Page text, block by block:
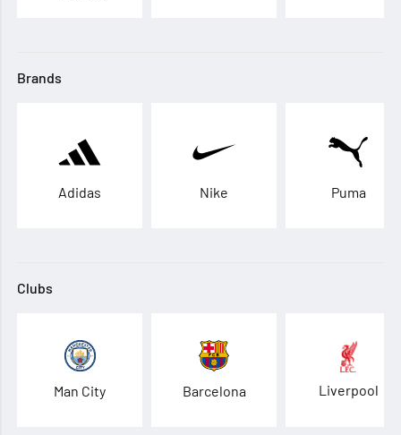
Brands
Adidas Nike Puma
Clubs
Man City Barcelona Liverpool